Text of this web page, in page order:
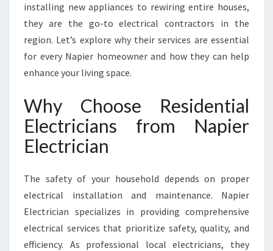
C
T
R
I
N
S
S
V
I
N
G
N
A
installing new appliances to rewiring entire houses,
they are the go-to electrical contractors in the
region. Let’s explore why their services are essential
for every Napier homeowner and how they can help
enhance your living space.
Why Choose Residential
Electricians from Napier
Electrician
The safety of your household depends on proper
electrical installation and maintenance. Napier
Electrician specializes in providing comprehensive
electrical services that prioritize safety, quality, and
efficiency. As professional local electricians, they